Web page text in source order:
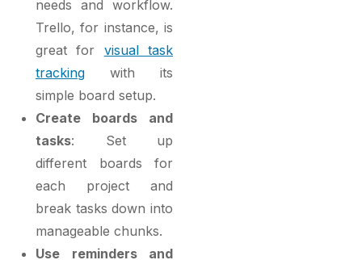
needs and workflow.
Trello, for instance, is
great for visual task
tracking with its
simple board setup.
Create boards and
tasks: Set up
different boards for
each project and
break tasks down into
manageable chunks.
Use reminders and